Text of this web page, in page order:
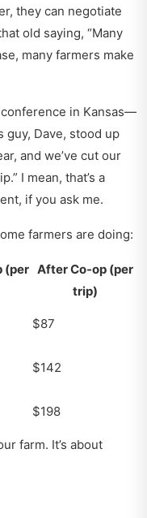
they can negotiate
old saying, “Many
many farmers make
in Kansas—
guy, Dave, stood up
and we’ve cut our
I mean, that’s a
if you ask me.
farmers are doing:
(per After Co-op (per
trip)
$87
$142
$198
farm. It’s about